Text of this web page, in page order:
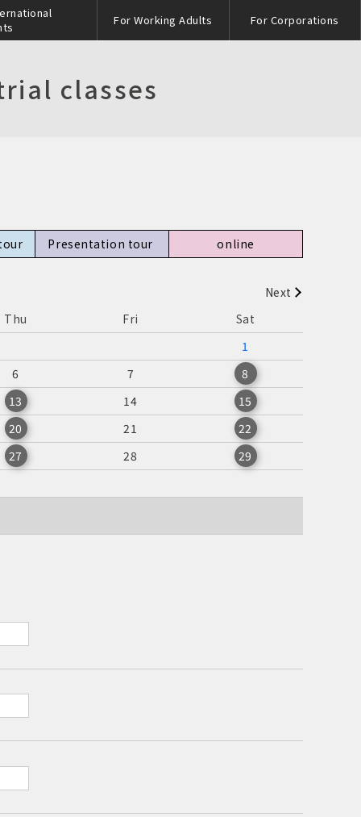
For Working Adults For Corporations
classes
Presentation tour​ ​ online
Next
Thu Fri
Sat
1
6 7
8
13 14
15
20 21
22
27 28
29